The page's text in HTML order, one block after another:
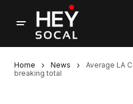
Home News
Average LA
breaking total